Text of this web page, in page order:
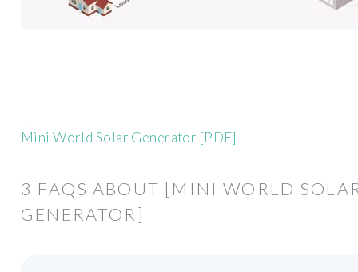
Mini World Solar Generator [PDF]
3 FAQS ABOUT [MINI WORLD
GENERATOR]